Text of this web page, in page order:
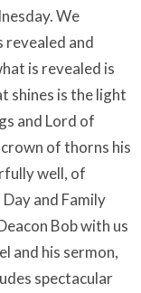
We
revealed and
is revealed is
shines is the light
and Lord of
of thorns his
well, of
and Family
Bob with us
and his sermon,
spectacular